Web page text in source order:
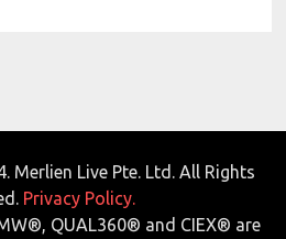
Merlien Live Pte. Ltd. All Rights
Privacy Policy.
QUAL360® and CIEX® are